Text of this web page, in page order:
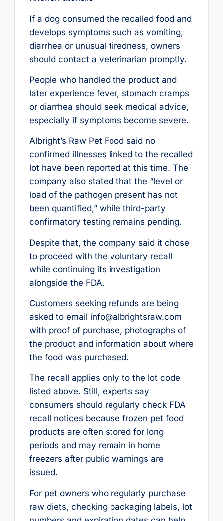
If a dog consumed the recalled food and
develops symptoms such as vomiting,
diarrhea or unusual tiredness, owners
should contact a veterinarian promptly.
People who handled the product and
later experience fever, stomach cramps
or diarrhea should seek medical advice,
especially if symptoms become severe.
Albright’s Raw Pet Food said no
confirmed illnesses linked to the recalled
lot have been reported at this time. The
company also stated that the “level or
load of the pathogen present has not
been quantified,” while third-party
confirmatory testing remains pending.
Despite that, the company said it chose
to proceed with the voluntary recall
while continuing its investigation
alongside the FDA.
Customers seeking refunds are being
asked to email info@albrightsraw.com
with proof of purchase, photographs of
the product and information about where
the food was purchased.
The recall applies only to the lot code
listed above. Still, experts say
consumers should regularly check FDA
recall notices because frozen pet food
products are often stored for long
periods and may remain in home
freezers after public warnings are
issued.
For pet owners who regularly purchase
raw diets, checking packaging labels, lot